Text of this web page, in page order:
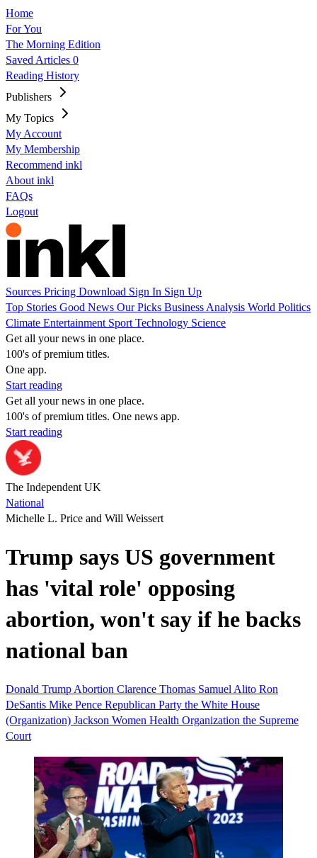
Home
For You
The Morning Edition
Saved Articles 0
Reading History
Publishers
My Topics
My Account
My Membership
Recommend inkl
About inkl
FAQs
Logout
Sources Pricing Download Sign In Sign Up
Top Stories Good News Our Picks Business Analysis World Politics
Climate Entertainment Sport Technology Science
Get all your news in one place.
100's of premium titles.
One app.
Start reading
Get all your news in one place.
100's of premium titles. One news app.
Start reading
The Independent UK
National
Michelle L. Price and Will Weissert
Trump says US government
has 'vital role' opposing
abortion, won't say if he backs
national ban
Donald Trump Abortion Clarence Thomas Samuel Alito Ron
DeSantis Mike Pence Republican Party the White House
(Organization) Jackson Women Health Organization the Supreme
Court